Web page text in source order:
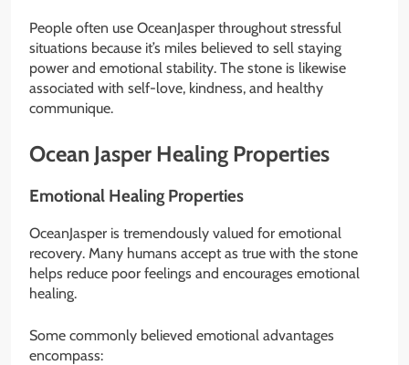
People often use OceanJasper throughout stressful
situations because it’s miles believed to sell staying
power and emotional stability. The stone is likewise
associated with self-love, kindness, and healthy
communique.
Ocean Jasper Healing Properties
Emotional Healing Properties
OceanJasper is tremendously valued for emotional
recovery. Many humans accept as true with the stone
helps reduce poor feelings and encourages emotional
healing.
Some commonly believed emotional advantages
encompass: